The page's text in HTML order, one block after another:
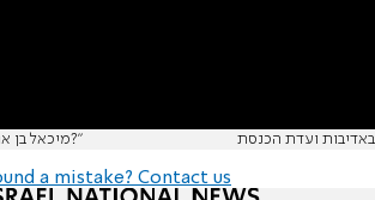
מיכאל בן ארי: "אני האיש המסוכן כאן?" באדיבות ועדת הכנסת
a mistake? Contact us